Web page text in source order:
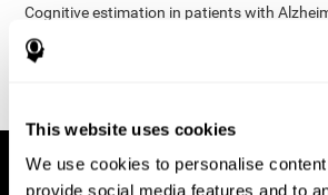
This website uses cookies
We use cookies to personalise
provide social media features and to
Cognitive estimation in patients with
Neuropsychiatry, Neuropsychology, &
35–42.